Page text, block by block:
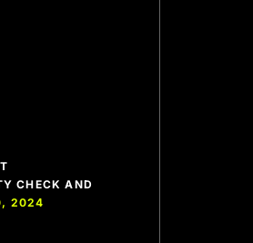
CHECK AND
2024